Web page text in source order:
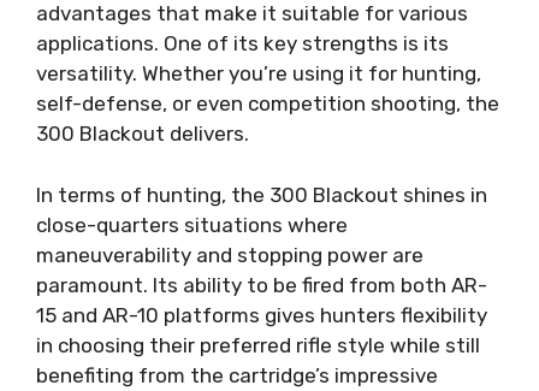
advantages that make it suitable for various
applications. One of its key strengths is its
versatility. Whether you’re using it for hunting,
self-defense, or even competition shooting, the
300 Blackout delivers.
In terms of hunting, the 300 Blackout shines in
close-quarters situations where
maneuverability and stopping power are
paramount. Its ability to be fired from both AR-
15 and AR-10 platforms gives hunters flexibility
in choosing their preferred rifle style while still
benefiting from the cartridge’s impressive